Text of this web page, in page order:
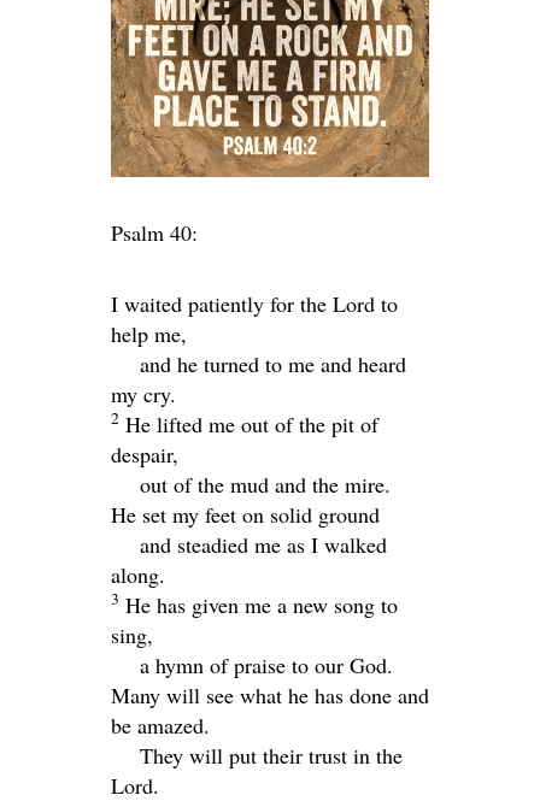
Psalm 40:
I waited patiently for the Lord to
help me,
and he turned to me and heard
my cry.
2 He lifted me out of the pit of
despair,
out of the mud and the mire.
He set my feet on solid ground
and steadied me as I walked
along.
3 He has given me a new song to
sing,
a hymn of praise to our God.
Many will see what he has done and
be amazed.
They will put their trust in the
Lord.